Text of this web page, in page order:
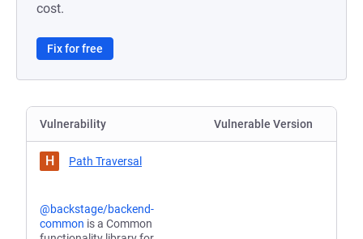
cost.
Fix for free
Vulnerability Vulnerable Version
H Path Traversal
@backstage/backend-
common is a Common